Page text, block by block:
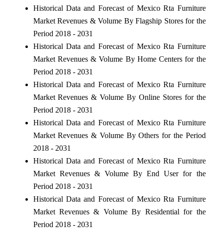
Historical Data and Forecast of Mexico Rta Furniture
Market Revenues & Volume By Flagship Stores for the
Period 2018 - 2031
Historical Data and Forecast of Mexico Rta Furniture
Market Revenues & Volume By Home Centers for the
Period 2018 - 2031
Historical Data and Forecast of Mexico Rta Furniture
Market Revenues & Volume By Online Stores for the
Period 2018 - 2031
Historical Data and Forecast of Mexico Rta Furniture
Market Revenues & Volume By Others for the Period
2018 - 2031
Historical Data and Forecast of Mexico Rta Furniture
Market Revenues & Volume By End User for the
Period 2018 - 2031
Historical Data and Forecast of Mexico Rta Furniture
Market Revenues & Volume By Residential for the
Period 2018 - 2031